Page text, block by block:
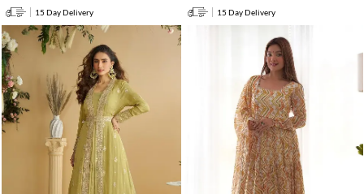
15 Day Delivery
15 Day Delivery